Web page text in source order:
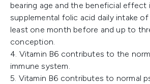
bearing age and the beneficial effect
supplemental folic acid daily intake
least one month before and up to
conception.
4. Vitamin B6 contributes to the
immune system.
5. Vitamin B6 contributes to normal